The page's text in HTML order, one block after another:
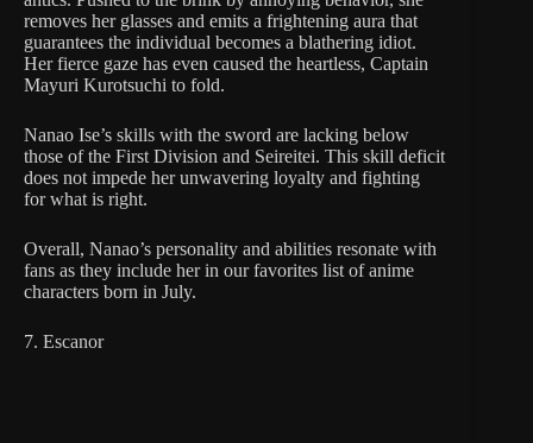
removes her glasses and emits a frightening aura that
guarantees the individual becomes a blathering idiot.
Her fierce gaze has even caused the heartless, Captain
Mayuri Kurotsuchi to fold.
Nanao Ise’s skills with the sword are lacking below
those of the First Division and Seireitei. This skill deficit
does not impede her unwavering loyalty and fighting
for what is right.
Overall, Nanao’s personality and abilities resonate with
fans as they include her in our favorites list of anime
characters born in July.
7. Escanor